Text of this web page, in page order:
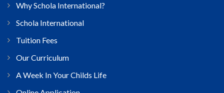
Why Schola International?
Schola International
Tuition Fees
Our Curriculum
A Week In Your Childs Life